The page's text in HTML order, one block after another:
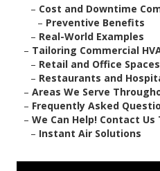
– Cost and Downtime
– Preventive Benefits
– Real-World Examples
– Tailoring Commercial
– Retail and Office Spaces
– Restaurants and
– Areas We Serve
– Frequently Asked
– We Can Help! Contact Us
– Instant Air Solutions